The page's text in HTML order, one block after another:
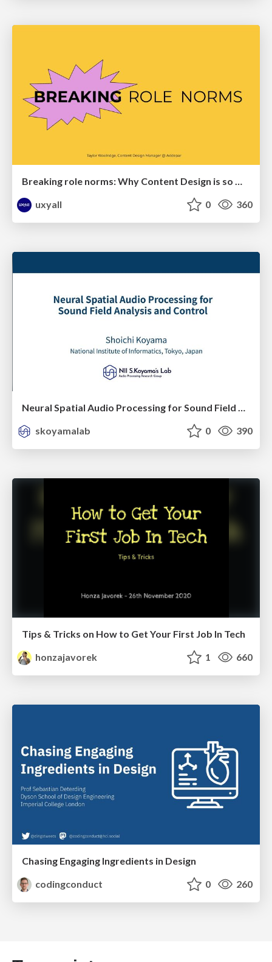
uxyall
0 360
Neural Spatial Audio Processing for Sound Field Analysis and Control
skoyamalab
0 390
Tips & Tricks on How to Get Your First Job In Tech
honzajavorek
1 660
Chasing Engaging Ingredients in Design
codingconduct
0 260